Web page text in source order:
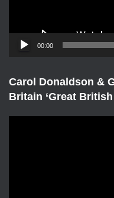
00:00
Carol Donaldson &
Britain ‘Great